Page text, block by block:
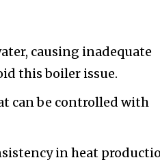
causing inadequate
this boiler issue.
can be controlled with
in heat